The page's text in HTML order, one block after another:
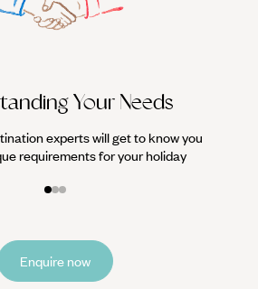
Your Needs
experts will get to know you
requirements for your holiday
Enquire now